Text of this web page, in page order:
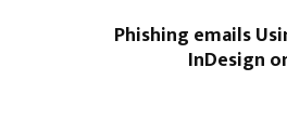
Phishing emails
InDesign